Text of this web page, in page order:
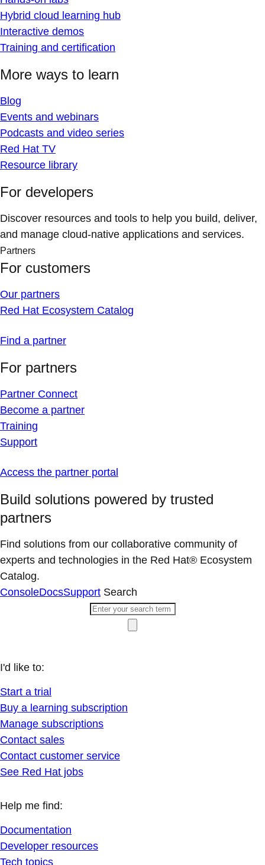
Hybrid cloud learning hub
Interactive demos
Training and certification
More ways to learn
Blog
Events and webinars
Podcasts and video series
Red Hat TV
Resource library
For developers
Discover resources and tools to help you build, deliver,
and manage cloud-native applications and services.
Partners
For customers
Our partners
Red Hat Ecosystem Catalog
Find a partner
For partners
Partner Connect
Become a partner
Training
Support
Access the partner portal
Build solutions powered by trusted
partners
Find solutions from our collaborative community of
experts and technologies in the Red Hat® Ecosystem
Catalog.
ConsoleDocsSupport Search
I'd like to:
Start a trial
Buy a learning subscription
Manage subscriptions
Contact sales
Contact customer service
See Red Hat jobs
Help me find:
Documentation
Developer resources
Tech topics